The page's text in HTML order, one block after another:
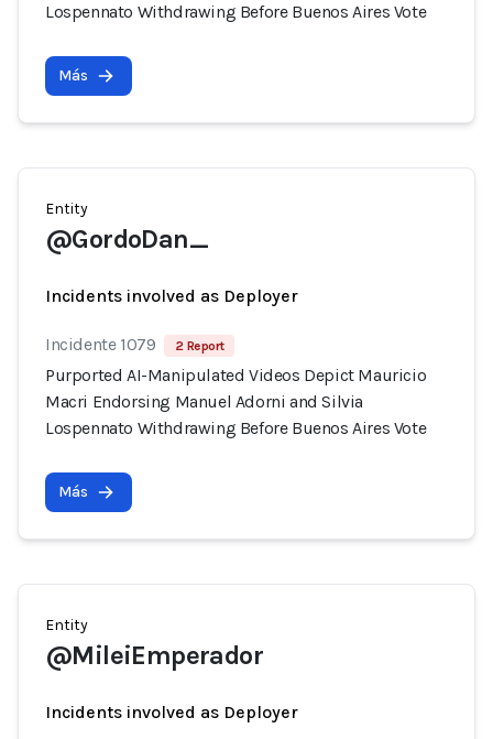
Lospennato Withdrawing Before Buenos Aires Vote
Más
Entity
@GordoDan_
Incidents involved as Deployer
Incidente 1079 2 Report
Purported AI-Manipulated Videos Depict Mauricio
Macri Endorsing Manuel Adorni and Silvia
Lospennato Withdrawing Before Buenos Aires Vote
Más
Entity
@MileiEmperador
Incidents involved as Deployer